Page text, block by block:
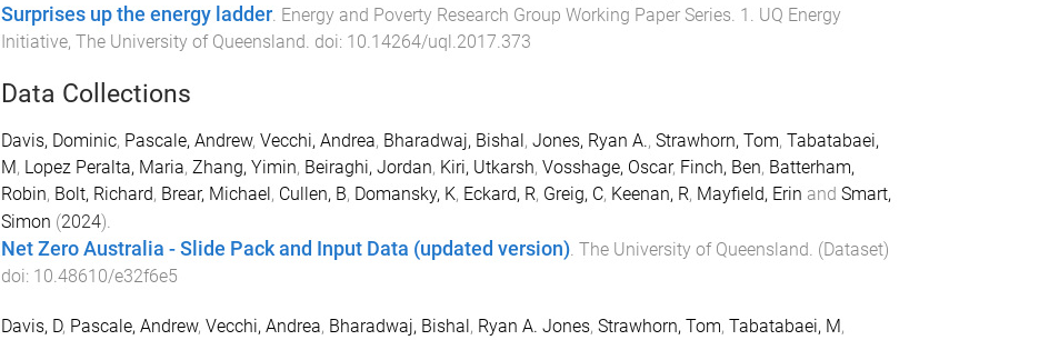
Surprises up the energy ladder. Energy and Poverty Research Group Working Paper Series. 1 . UQ Energy
Initiative, The University of Queensland. doi: 10.14264/uql.2017.373
Data Collections
Davis, Dominic, Pascale, Andrew, Vecchi, Andrea, Bharadwaj, Bishal, Jones, Ryan A., Strawhorn, Tom, Tabatabaei,
M, Lopez Peralta, Maria, Zhang, Yimin, Beiraghi, Jordan, Kiri, Utkarsh, Vosshage, Oscar, Finch, Ben, Batterham,
Robin, Bolt, Richard, Brear, Michael, Cullen, B, Domansky, K, Eckard, R, Greig, C, Keenan, R, Mayfield, Erin and Smart,
Simon (2024).
Net Zero Australia - Slide Pack and Input Data (updated version). The University of Queensland. (Dataset)
doi: 10.48610/e32f6e5
Davis, D, Pascale, Andrew, Vecchi, Andrea, Bharadwaj, Bishal, Ryan A. Jones, Strawhorn, Tom, Tabatabaei, M,